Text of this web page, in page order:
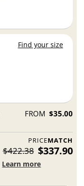
Find your size
FROM $35.00
PRICEMATCH
$422.38 $337.90
Learn more